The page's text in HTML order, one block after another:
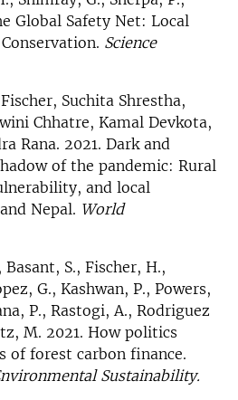
Global Safety Net: Local
Science
Suchita Shrestha,
Chhatre, Kamal Devkota,
Rana. 2021. Dark and
of the pandemic: Rural
and local
Nepal. World
S., Fischer, H.,
G., Kashwan, P., Powers,
P., Rastogi, A., Rodriguez
M. 2021. How politics
of forest carbon finance.
Sustainability.